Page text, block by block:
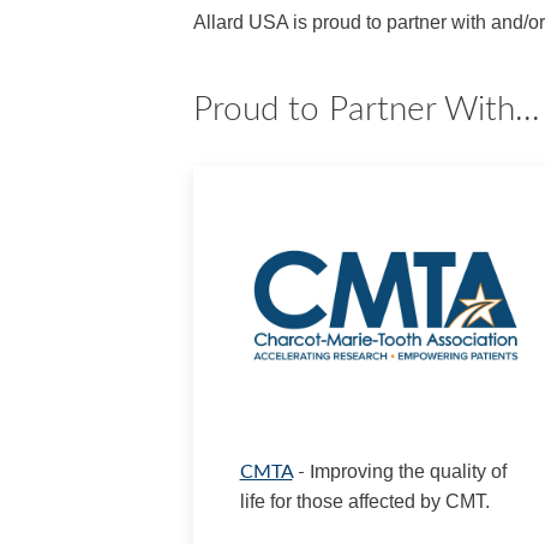
Allard USA is proud to partner with and/
Proud to Partner With...
CMTA- Improving the quality of
life for those affected by CMT.